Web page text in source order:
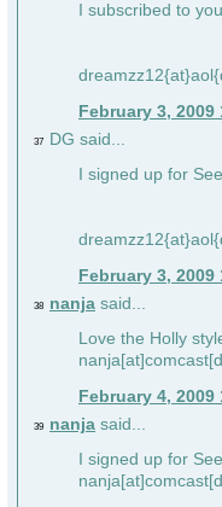
I subscribed to
February 3, 2009
37
DG said...
I signed up for
February 3, 2009
38 nanja said...
Love the Holly
February 4, 2009
39 nanja said...
I signed up for